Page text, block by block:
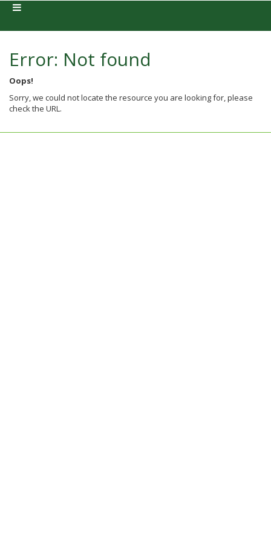
Error: Not found
Oops!
Sorry, we could not locate the resource you are looking for, please
check the URL.